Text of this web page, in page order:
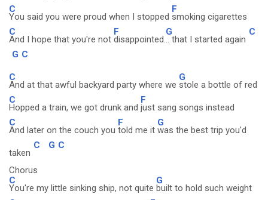
C
You said you were proud when I stopped
F
smoking cigarettes
C
And I hope that you're not
F
disappointed.
G
.. that I started again
C
G C
C
And at that awful backyard party where we
G
stole a bottle of red
C
Hopped a train, we got drunk and
F
just sang songs instead
C
And later on the couch you
F
told me it
G
was the best trip you'd
taken
C G C
Chorus
C
You're my little sinking ship, not quite
G
built to hold such weight